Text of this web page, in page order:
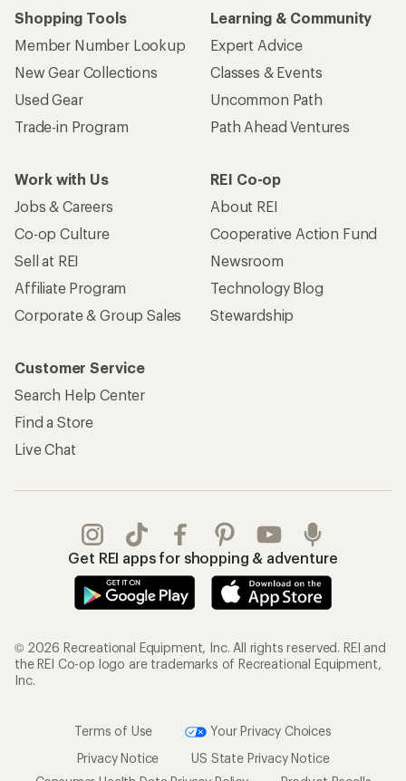
Shopping Tools
Member Number Lookup
New Gear Collections
Used Gear
Trade-in Program
Learning & Community
Expert Advice
Classes & Events
Uncommon Path
Path Ahead Ventures
Work with Us
Jobs & Careers
Co-op Culture
Sell at REI
Affiliate Program
Corporate & Group Sales
REI Co-op
About REI
Cooperative Action Fund
Newsroom
Technology Blog
Stewardship
Customer Service
Search Help Center
Find a Store
Live Chat
Get REI apps for shopping & adventure
© 2026 Recreational Equipment, Inc. All rights reserved. REI and
the REI Co-op logo are trademarks of Recreational Equipment,
Inc.
Terms of Use
Your Privacy Choices
Privacy Notice
US State Privacy Notice